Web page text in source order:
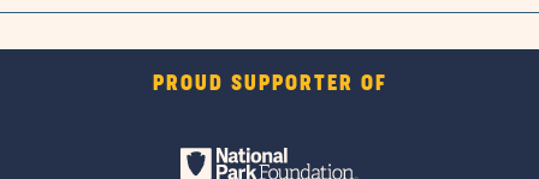
PROUD SUPPORTER OF